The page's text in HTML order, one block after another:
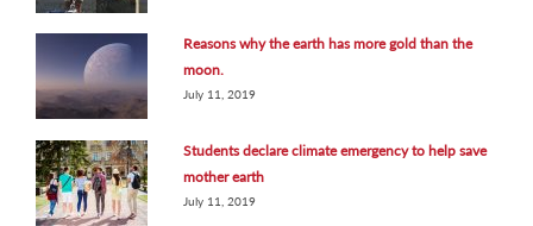
Reasons why the earth has more gold than the
moon.
July 11, 2019
Students declare climate emergency to help save
mother earth
July 11, 2019